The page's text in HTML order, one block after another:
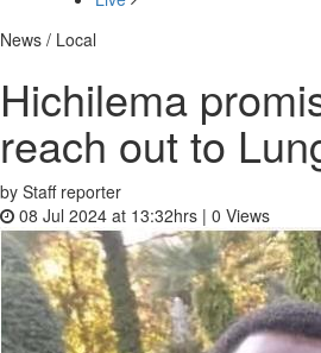
News / Local
Hichilema
reach out to
by Staff reporter
08 Jul 2024 at 13:32hrs | 0 Views